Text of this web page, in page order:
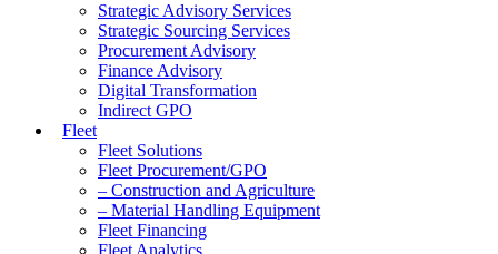
Strategic Advisory Services
Strategic Sourcing Services
Procurement Advisory
Finance Advisory
Digital Transformation
Indirect GPO
Fleet
Fleet Solutions
Fleet Procurement/GPO
– Construction and Agriculture
– Material Handling Equipment
Fleet Financing
Fleet Analytics